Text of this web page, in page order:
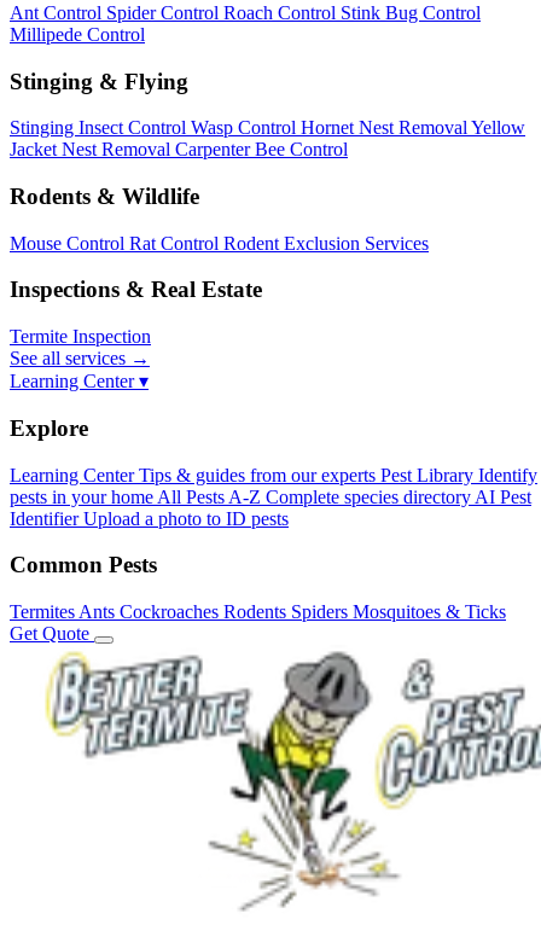
Ant Control Spider Control Roach Control Stink Bug Control
Millipede Control
Stinging & Flying
Stinging Insect Control Wasp Control Hornet Nest Removal Yellow
Jacket Nest Removal Carpenter Bee Control
Rodents & Wildlife
Mouse Control Rat Control Rodent Exclusion Services
Inspections & Real Estate
Termite Inspection
See all services →
Learning Center ▾
Explore
Learning Center Tips & guides from our experts Pest Library Identify
pests in your home All Pests A-Z Complete species directory AI Pest
Identifier Upload a photo to ID pests
Common Pests
Termites Ants Cockroaches Rodents Spiders Mosquitoes & Ticks
Get Quote